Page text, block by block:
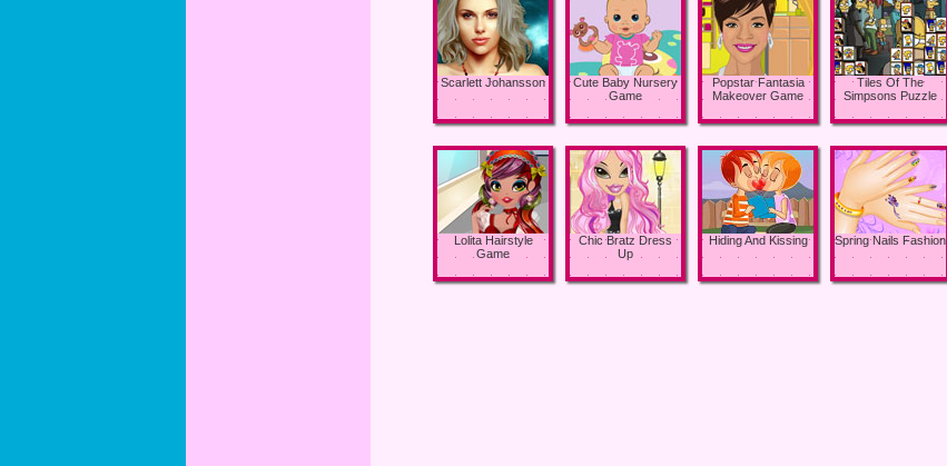
Scarlett Johansson
Cute Baby Nursery
Game
Popstar Fantasia
Makeover Game
Tiles Of The
Simpsons Puzzle
Lolita Hairstyle
Game
Chic Bratz Dress
Up
Hiding And Kissing Spring Nails Fashion